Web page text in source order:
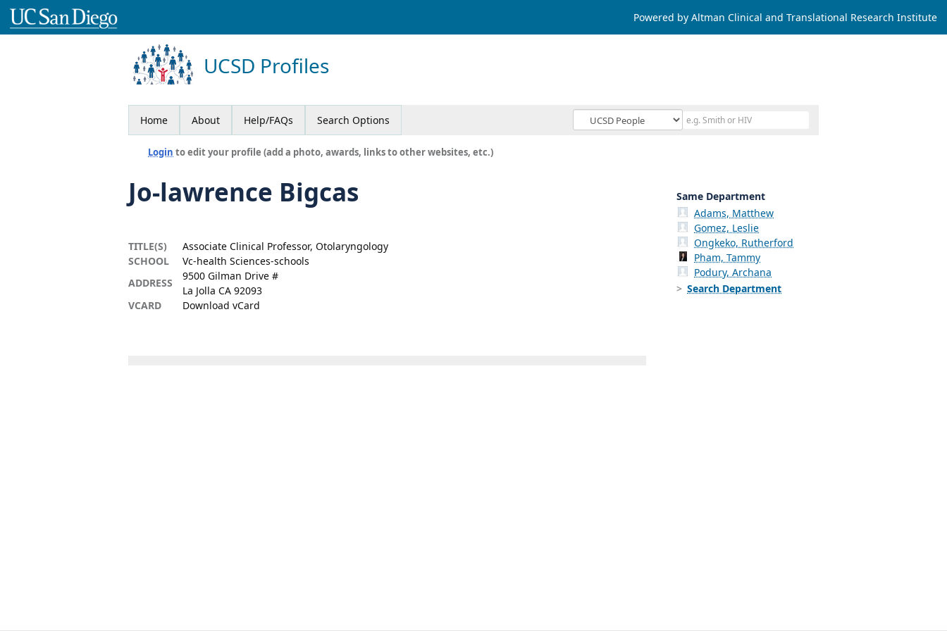
Powered by Altman Clinical and Translational Research Institute
UCSD Profiles
Home About Help/FAQs Search Options
Login to edit your profile (add a photo, awards, links to other websites, etc.)
Jo-lawrence Bigcas
TITLE(S)
Associate Clinical Professor, Otolaryngology
SCHOOL
Vc-health Sciences-schools
ADDRESS
9500 Gilman Drive #
La Jolla CA 92093
VCARD
Download vCard
Same Department
Adams, Matthew
Gomez, Leslie
Ongkeko, Rutherford
Pham, Tammy
Podury, Archana
Search Department